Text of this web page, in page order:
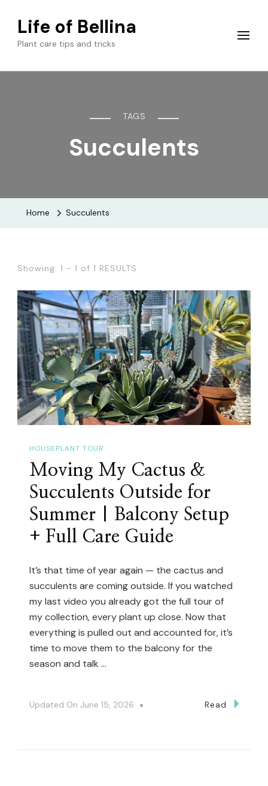
Life of Bellina
Plant care tips and tricks
TAGS
Succulents
Home Succulents
Showing: 1 - 1 of 1 RESULTS
HOUSEPLANT TOUR
Moving My Cactus &
Succulents Outside for
Summer | Balcony Setup
+ Full Care Guide
It’s that time of year again — the cactus and
succulents are coming outside. If you watched
my last video you already got the full tour of
my collection, every plant up close. Now that
everything is pulled out and accounted for, it’s
time to move them to the balcony for the
season and talk …
Updated On June 15, 2026 Read